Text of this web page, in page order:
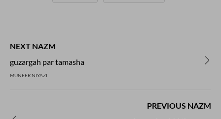
NEXT NAZM
guzargah par tamasha
MUNEER NIYAZI
PREVIOUS NAZM